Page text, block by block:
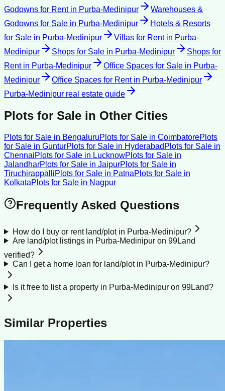
Godowns for Rentin Purba-Medinipur
Warehouses &
Godowns for Sale in Purba-Medinipur
Hotels & Resorts
for Sale in Purba-Medinipur Villas for Rentin Purba-
Medinipur
Shops for Sale in Purba-Medinipur
Shops for
Rentin Purba-Medinipur Office Spaces for Sale in Purba-
Medinipur
Office Spaces for Rentin Purba-Medinipur
Purba-Medinipur real estate guide
Plots for Sale in Other Cities
Plots for Sale in BengaluruPlots for Sale in CoimbatorePlots
for Sale in GunturPlots for Sale in Hyderabad Plots for Sale in
ChennaiPlots for Sale in LucknowPlots for Sale in
JalandharPlots for Sale in JaipurPlots for Sale in
TiruchirappalliPlots for Sale in PatnaPlots for Sale in
KolkataPlots for Sale in Nagpur
Frequently Asked Questions
How do I buy or rent land/plot in Purba-Medinipur?
Are land/plot listings in Purba-Medinipur on 99Land
verified?
Can I get a home loan for land/plot in Purba-Medinipur?
Is it free to list a property in Purba-Medinipur on 99Land?
Similar Properties